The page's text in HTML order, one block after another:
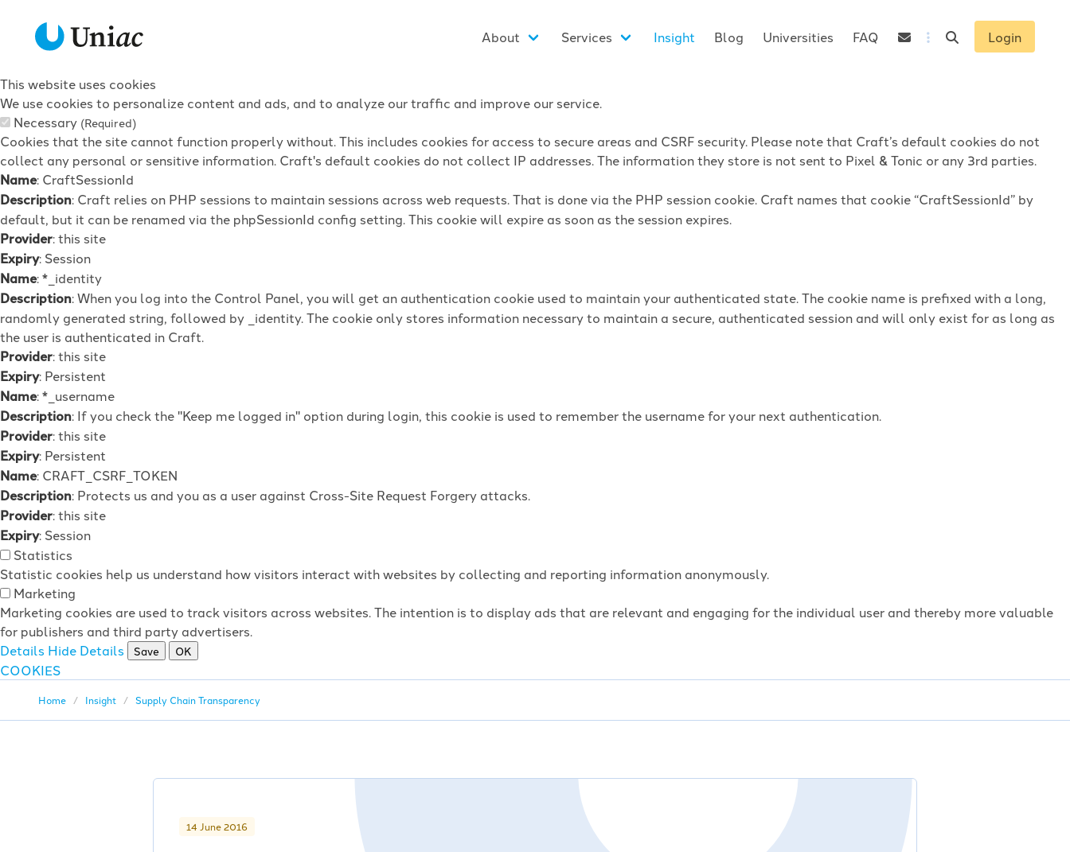
This website uses cookies
We use cookies to personalize content and ads, and to analyze our traffic and improve our service.
Necessary (Required)
Cookies that the site cannot function properly without. This includes cookies for access to secure areas and CSRF security. Please note that Craft’s default cookies do not
collect any personal or sensitive information. Craft's default cookies do not collect IP addresses. The information they store is not sent to Pixel & Tonic or any 3rd parties.
Name: CraftSessionId
Description: Craft relies on PHP sessions to maintain sessions across web requests. That is done via the PHP session cookie. Craft names that cookie “CraftSessionId” by
default, but it can be renamed via the phpSessionId config setting. This cookie will expire as soon as the session expires.
Provider: this site
Expiry: Session
Name: *_identity
Description: When you log into the Control Panel, you will get an authentication cookie used to maintain your authenticated state. The cookie name is prefixed with a long,
randomly generated string, followed by _identity. The cookie only stores information necessary to maintain a secure, authenticated session and will only exist for as long as
the user is authenticated in Craft.
Provider: this site
Expiry: Persistent
Name: *_username
Description: If you check the "Keep me logged in" option during login, this cookie is used to remember the username for your next authentication.
Provider: this site
Expiry: Persistent
Name: CRAFT_CSRF_TOKEN
Description: Protects us and you as a user against Cross-Site Request Forgery attacks.
Provider: this site
Expiry: Session
Statistics
Statistic cookies help us understand how visitors interact with websites by collecting and reporting information anonymously.
Marketing
Marketing cookies are used to track visitors across websites. The intention is to display ads that are relevant and engaging for the individual user and thereby more valuable
for publishers and third party advertisers.
Details Hide Details Save OK
COOKIES
About Services Insight Blog Universities FAQ Login
Home Insight Supply Chain Transparency
14 June 2016